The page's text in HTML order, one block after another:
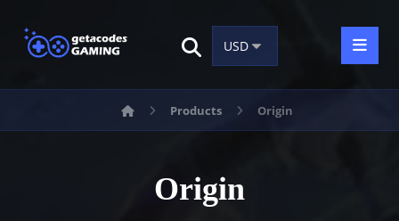
Products Origin
Origin